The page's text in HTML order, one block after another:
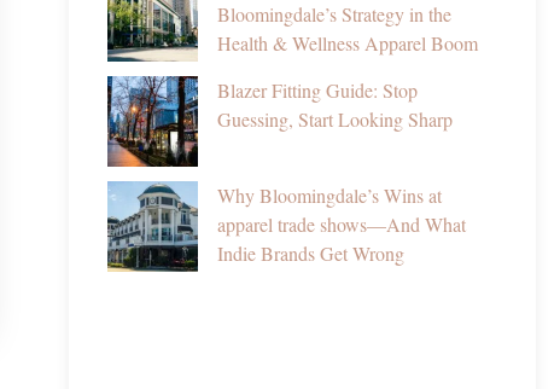
Bloomingdale’s Strategy in the
Health & Wellness Apparel Boom
Blazer Fitting Guide: Stop
Guessing, Start Looking Sharp
Why Bloomingdale’s Wins at
apparel trade shows—And What
Indie Brands Get Wrong